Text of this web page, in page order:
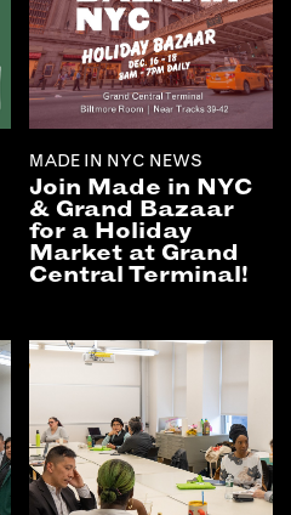
MADE IN NYC NEWS
Join Made in NYC
& Grand Bazaar
for a Holiday
Market at Grand
Central Terminal!